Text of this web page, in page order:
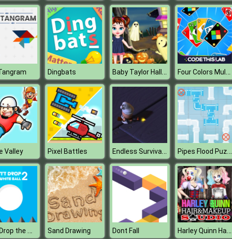
Dingbats Baby Taylor Halloween House Four Colors Multiplayer
Valley Pixel Battles Endless Survival Shooting Pipes Flood Puzzle
Dont Drop the White Ball Sand Drawing Dont Fall Harley Quinn Hair and Makeup Studio